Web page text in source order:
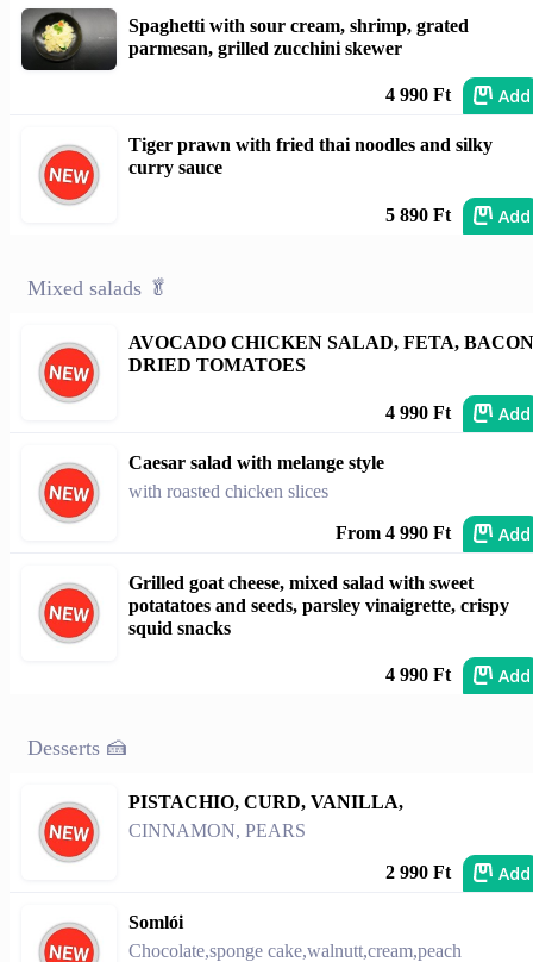
Spaghetti with sour cream, shrimp, grated
parmesan, grilled zucchini skewer
4 990 Ft Add
Tiger prawn with fried thai noodles and silky
curry sauce
5 890 Ft Add
Mixed salads 🥬
AVOCADO CHICKEN SALAD, FETA,
DRIED TOMATOES
4 990 Ft Add
Caesar salad with melange style
with roasted chicken slices
From 4 990 Ft Add
Grilled goat cheese, mixed salad with sweet
potatatoes and seeds, parsley vinaigrette, crispy
squid snacks
4 990 Ft Add
Desserts 🍰
PISTACHIO, CURD, VANILLA,
CINNAMON, PEARS
2 990 Ft Add
Somlói
Chocolate,sponge cake,walnutt,cream,peach